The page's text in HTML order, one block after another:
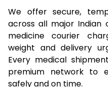
We offer secure,
across all major Indian
medicine courier
weight and delivery
Every medical
premium network to
safely and on time.